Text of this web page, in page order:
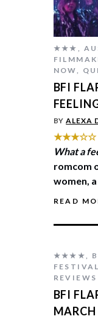
★★★ ,
NOW,
BFI
BYALEXA
★★★☆☆
What a
romcom
women, a
READ
★★★★,
REVIEWS
BFI